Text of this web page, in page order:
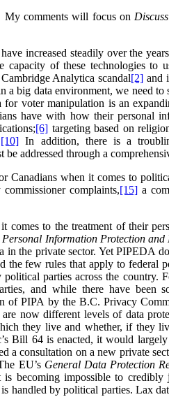
My comments will focus on
increased steadily over the
of these technologies to
Analytica scandal[2] and
big data environment, we need to
voter manipulation is an
have with how their personal
[6] targeting based on
[10] In addition, there is a
addressed through a
when it comes to
complaints,[15] a
to the treatment of their
Personal Information Protection and
the private sector. Yet PIPEDA
the few rules that apply to federal
parties across the country.
and while there have been
of PIPA by the B.C. Privacy
now different levels of data
they live and whether, if they
Bill 64 is enacted, it would
a consultation on a new private
EU’s General Data Protection
becoming impossible to
handled by political parties. Lax